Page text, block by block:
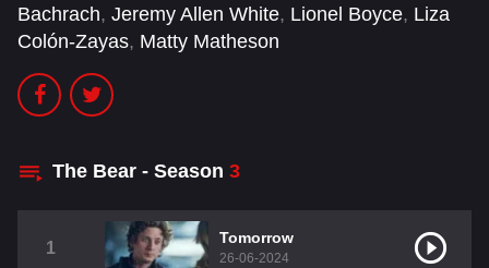
Bachrach, Jeremy Allen White, Lionel Boyce, Liza
Colón-Zayas, Matty Matheson
The Bear - Season 3
1
Tomorrow
26-06-2024